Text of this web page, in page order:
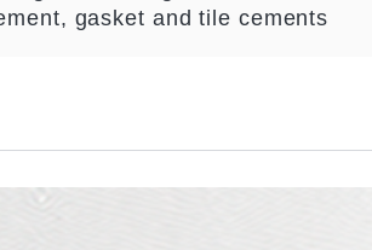
gasket and tile cements